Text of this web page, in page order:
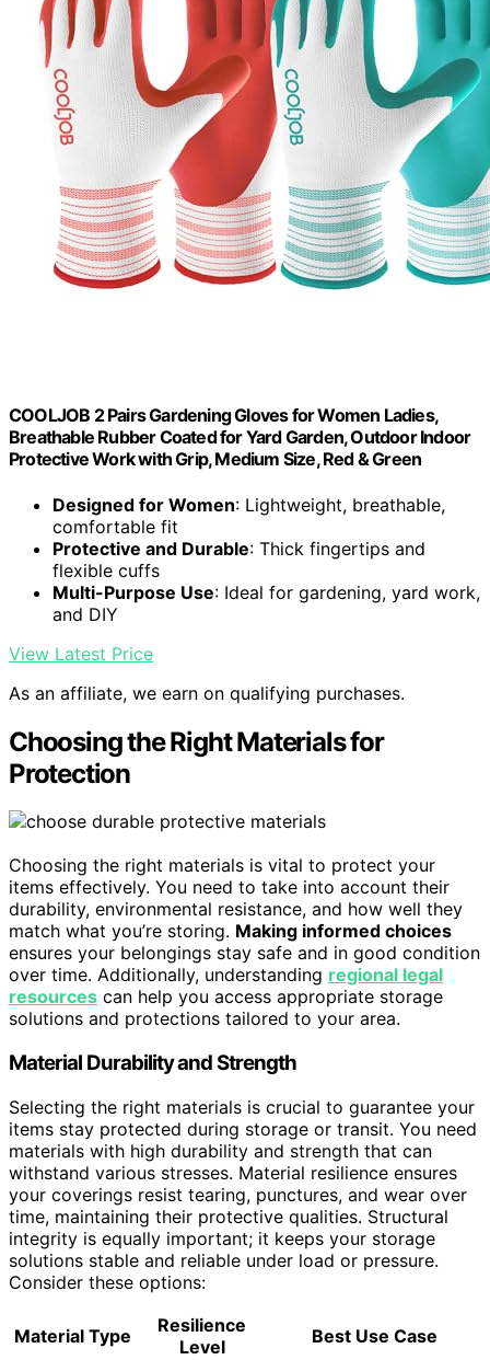
COOLJOB 2 Pairs Gardening Gloves for Women Ladies,
Breathable Rubber Coated for Yard Garden, Outdoor Indoor
Protective Work with Grip, Medium Size, Red & Green
Designed for Women: Lightweight, breathable,
comfortable fit
Protective and Durable: Thick fingertips and
flexible cuffs
Multi-Purpose Use: Ideal for gardening, yard work,
and DIY
View Latest Price
As an affiliate, we earn on qualifying purchases.
Choosing the Right Materials for
Protection
Choosing the right materials is vital to protect your
items effectively. You need to take into account their
durability, environmental resistance, and how well they
match what you’re storing. Making informed choices
ensures your belongings stay safe and in good condition
over time. Additionally, understanding regional legal
resources can help you access appropriate storage
solutions and protections tailored to your area.
Material Durability and Strength
Selecting the right materials is crucial to guarantee your
items stay protected during storage or transit. You need
materials with high durability and strength that can
withstand various stresses. Material resilience ensures
your coverings resist tearing, punctures, and wear over
time, maintaining their protective qualities. Structural
integrity is equally important; it keeps your storage
solutions stable and reliable under load or pressure.
Consider these options:
Material Type
Resilience
Level
Best Use Case